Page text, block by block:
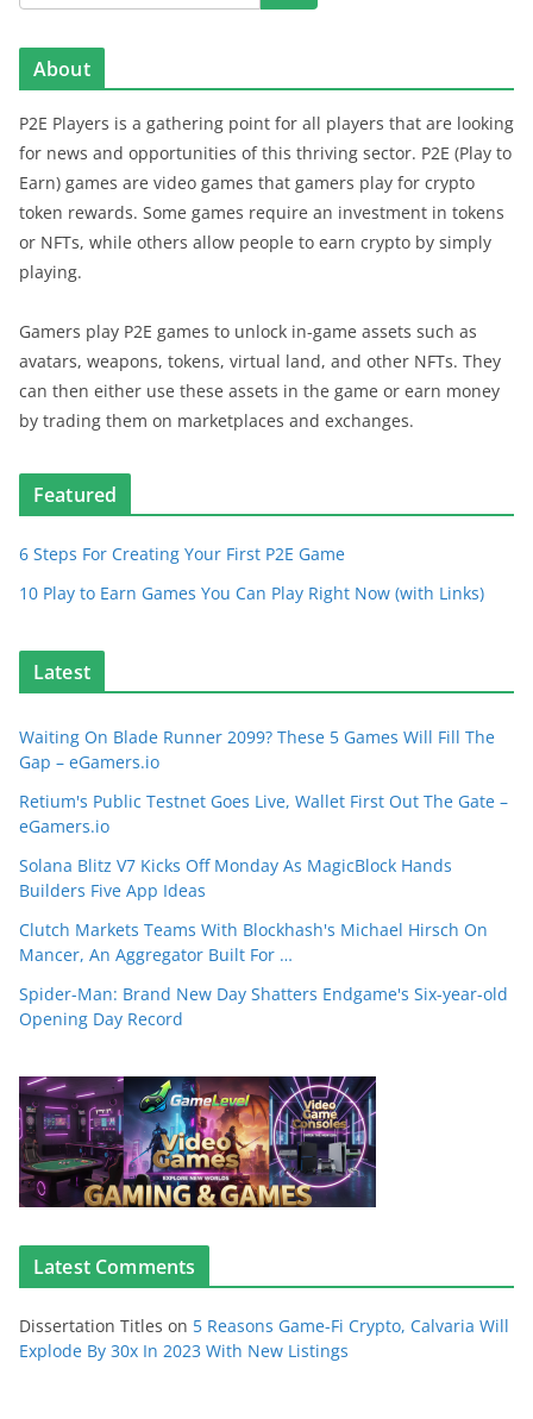
About
P2E Players is a gathering point for all players that are looking
for news and opportunities of this thriving sector. P2E (Play to
Earn) games are video games that gamers play for crypto
token rewards. Some games require an investment in tokens
or NFTs, while others allow people to earn crypto by simply
playing.
Gamers play P2E games to unlock in-game assets such as
avatars, weapons, tokens, virtual land, and other NFTs. They
can then either use these assets in the game or earn money
by trading them on marketplaces and exchanges.
Featured
6 Steps For Creating Your First P2E Game
10 Play to Earn Games You Can Play Right Now (with Links)
Latest
Waiting On Blade Runner 2099? These 5 Games Will Fill The
Gap – eGamers.io
Retium's Public Testnet Goes Live, Wallet First Out The Gate –
eGamers.io
Solana Blitz V7 Kicks Off Monday As MagicBlock Hands
Builders Five App Ideas
Clutch Markets Teams With Blockhash's Michael Hirsch On
Mancer, An Aggregator Built For …
Spider-Man: Brand New Day Shatters Endgame's Six-year-old
Opening Day Record
Latest Comments
Dissertation Titles on 5 Reasons Game-Fi Crypto, Calvaria Will
Explode By 30x In 2023 With New Listings